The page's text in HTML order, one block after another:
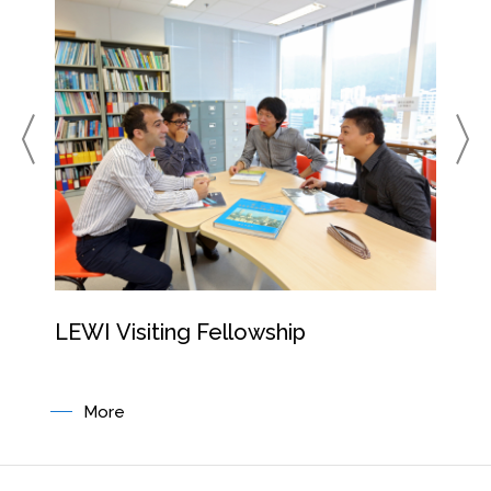
LEWI Visiting Fellowship
More